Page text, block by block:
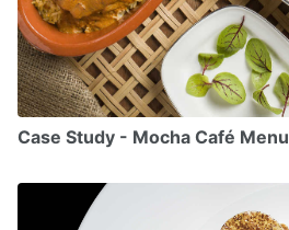
Case Study - Mocha Café Menu